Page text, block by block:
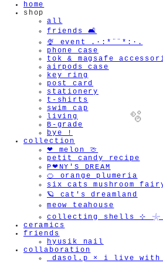
home
shop
all
friends 🛋️
🍨 event .·:*¨¨*:·.
phone case
tok & magsafe
airpods case
key ring
post card
stationery
t-shirts
swim cap
living
B-grade
bye !
collection
❤︎ melon 🍈
petit candy recipe
P❤︎NY'S DREAM
🍊 orange plumeria
six cats mushroom
🪐 cat's dreamland
meow teahouse
collecting shells ⊹ 𓇼
ceramics
friends
hyusik_nail
collaboration
_dasol.p × i live
🫧